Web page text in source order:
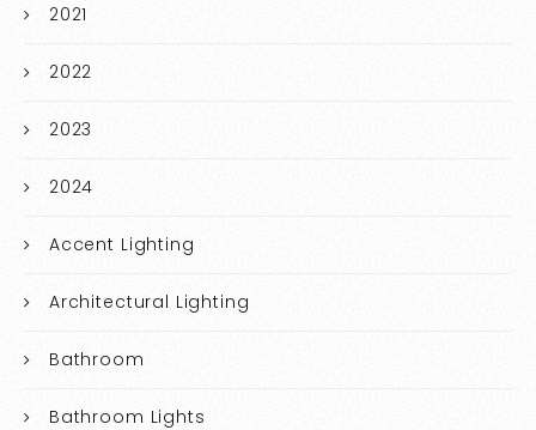
2021
2022
2023
2024
Accent Lighting
Architectural Lighting
Bathroom
Bathroom Lights